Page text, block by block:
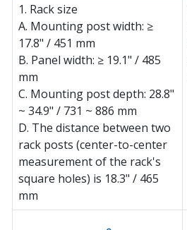
1. Rack size
A. Mounting post width: ≥
17.8" / 451 mm
B. Panel width: ≥ 19.1" / 485
mm
C. Mounting post depth: 28.8"
~ 34.9" / 731 ~ 886 mm
D. The distance between two
rack posts (center-to-center
measurement of the rack's
square holes) is 18.3" / 465
mm